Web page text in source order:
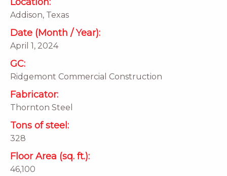
Addison, Texas
Date (Month / Year):
April 1, 2024
GC:
Ridgemont Commercial Construction
Fabricator:
Thornton Steel
Tons of steel:
328
Floor Area (sq. ft.):
46,100